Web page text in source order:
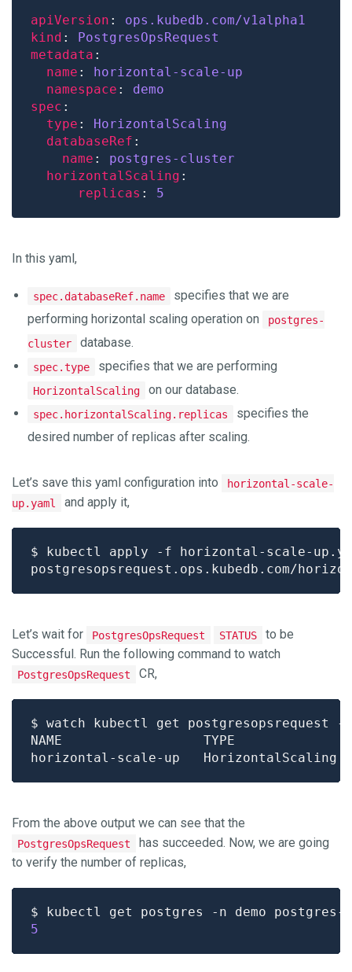
apiVersion : ops.kubedb.com/v1alpha1
kind :
PostgresOpsRequest
metadata
name :
horizontal-scale-up
namespace : demo
spec
type :
HorizontalScaling
databaseRef
name : postgres-cluster
horizontalScaling
replicas : 5
In this yaml,
spec.databaseRef.name
specifies that we are
performing horizontal scaling operation on
postgres-
cluster
database.
spec.type specifies that we are performing
HorizontalScaling on our database.
spec.horizontalScaling.replicas
specifies the
desired number of replicas after scaling.
Let’s save this yaml configuration into
horizontal-scale-
up.yaml
and apply it,
Let’s wait for PostgresOpsRequest STATUS
to be
Successful. Run the following command to watch
PostgresOpsRequest CR,
From the above output we can see that the
PostgresOpsRequest
has succeeded. Now, we are going
to verify the number of replicas,
$ kubectl get postgres -n demo
5